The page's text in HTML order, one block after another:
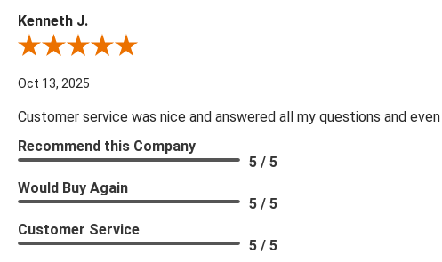
Kenneth J.
Review By Kenneth J.
Oct 13, 2025
Customer service was nice and answered all my questions and
Recommend this Company
5 / 5
Would Buy Again
5 / 5
Customer Service
5 / 5